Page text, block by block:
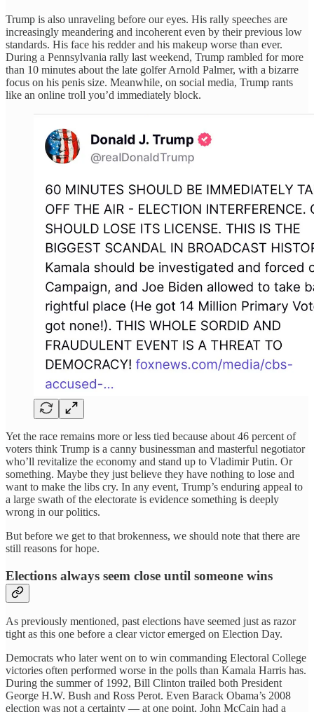
Trump is also unraveling before our eyes. His rally speeches are
increasingly meandering and incoherent even by their previous low
standards. His face his redder and his makeup worse than ever.
During a Pennsylvania rally last weekend, Trump rambled for more
than 10 minutes about the late golfer Arnold Palmer, with a bizarre
focus on his penis size. Meanwhile, on social media, Trump rants
like an online troll you’d immediately block.
Yet the race remains more or less tied because about 46 percent of
voters think Trump is a canny businessman and masterful negotiator
who’ll revitalize the economy and stand up to Vladimir Putin. Or
something. Maybe they just believe they have nothing to lose and
want to make the libs cry. In any event, Trump’s enduring appeal to
a large swath of the electorate is evidence something is deeply
wrong in our politics.
But before we get to that brokenness, we should note that there are
still reasons for hope.
Elections always seem close until someone wins
As previously mentioned, past elections have seemed just as razor
tight as this one before a clear victor emerged on Election Day.
Democrats who later went on to win commanding Electoral College
victories often performed worse in the polls than Kamala Harris has.
During the summer of 1992, Bill Clinton trailed both President
George H.W. Bush and Ross Perot. Even Barack Obama’s 2008
election was not a certainty — at one point, John McCain had a